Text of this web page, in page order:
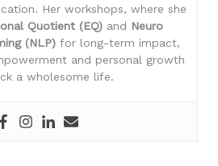
Her workshops, where she
Quotient (EQ) and Neuro
(NLP) for long-term impact,
and personal growth
a wholesome life.